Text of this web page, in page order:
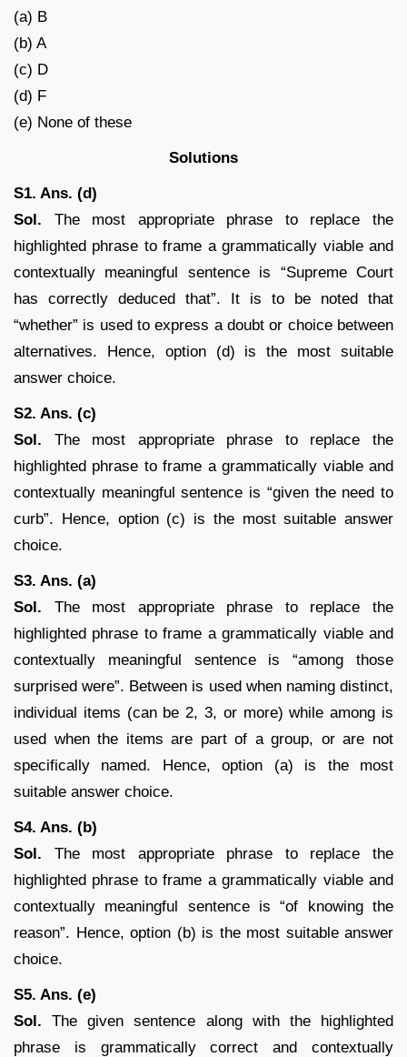
(a) B
(b) A
(c) D
(d) F
(e) None of these
Solutions
S1. Ans. (d)
Sol. The most appropriate phrase to replace the
highlighted phrase to frame a grammatically viable and
contextually meaningful sentence is “Supreme Court
has correctly deduced that”. It is to be noted that
“whether” is used to express a doubt or choice between
alternatives. Hence, option (d) is the most suitable
answer choice.
S2. Ans. (c)
Sol. The most appropriate phrase to replace the
highlighted phrase to frame a grammatically viable and
contextually meaningful sentence is “given the need to
curb”. Hence, option (c) is the most suitable answer
choice.
S3. Ans. (a)
Sol. The most appropriate phrase to replace the
highlighted phrase to frame a grammatically viable and
contextually meaningful sentence is “among those
surprised were”. Between is used when naming distinct,
individual items (can be 2, 3, or more) while among is
used when the items are part of a group, or are not
specifically named. Hence, option (a) is the most
suitable answer choice.
S4. Ans. (b)
Sol. The most appropriate phrase to replace the
highlighted phrase to frame a grammatically viable and
contextually meaningful sentence is “of knowing the
reason”. Hence, option (b) is the most suitable answer
choice.
S5. Ans. (e)
Sol. The given sentence along with the highlighted
phrase is grammatically correct and contextually